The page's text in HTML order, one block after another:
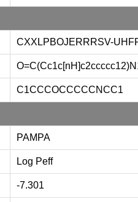
CXXLPBOJERRRSV-
C1CCCOCCCCCNCC1
PAMPA
Log Peff
-7.301